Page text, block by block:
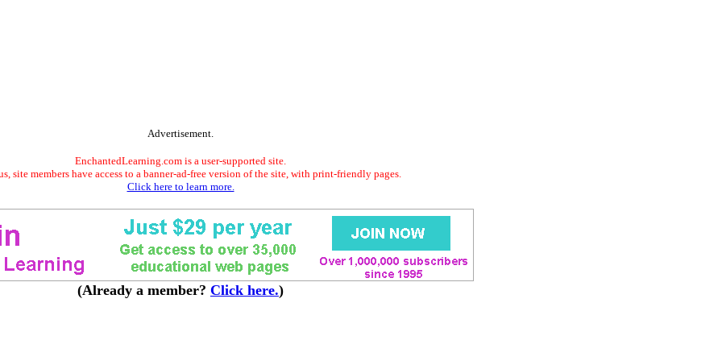
Advertisement.
EnchantedLearning.com is a user-supported site.
site members have access to a banner-ad-free version of the site, with print-friendly pages.
Click here to learn more.
(Already a member? Click here.)